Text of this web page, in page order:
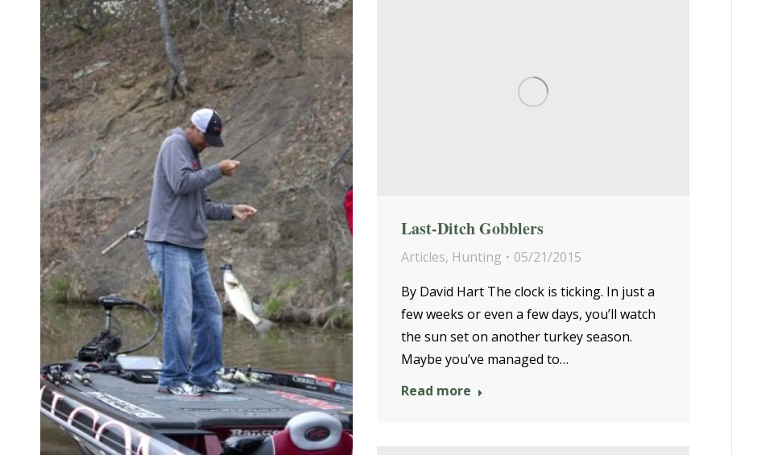
Last-Ditch Gobblers
Articles, Hunting
05/21/2015
By David Hart The clock is ticking. In just a
few weeks or even a few days, you’ll watch
the sun set on another turkey season.
Maybe you’ve managed to…
Read more